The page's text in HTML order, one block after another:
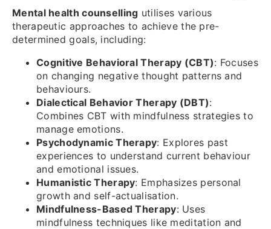
Mental health counselling utilises various
therapeutic approaches to achieve the pre-
determined goals, including:
Cognitive Behavioral Therapy (CBT): Focuses
on changing negative thought patterns and
behaviours.
Dialectical Behavior Therapy (DBT):
Combines CBT with mindfulness strategies to
manage emotions.
Psychodynamic Therapy: Explores past
experiences to understand current behaviour
and emotional issues.
Humanistic Therapy: Emphasizes personal
growth and self-actualisation.
Mindfulness-Based Therapy: Uses
mindfulness techniques like meditation and